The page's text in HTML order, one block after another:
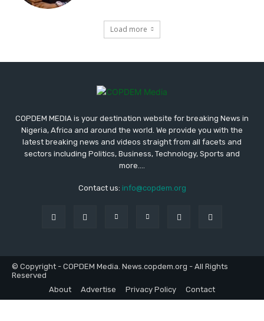
Load more
COPDEM MEDIA is your destination website for breaking News in
Nigeria, Africa and around the world. We provide you with the
latest breaking news and videos straight from all facets and
sectors including Politics, Business, Technology, Sports and
more....
Contact us: info@copdem.org
© Copyright - COPDEM Media. News.copdem.org - All Rights
Reserved
About
Advertise Privacy Policy Contact